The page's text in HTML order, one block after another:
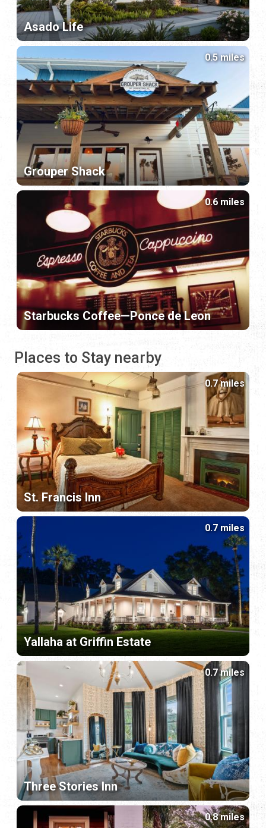
Asado Life
Grouper Shack
0.5 miles
Starbucks Coffee—Ponce de Leon
0.6 miles
Places to Stay nearby
St. Francis Inn
0.7 miles
Yallaha at Griffin Estate
0.7 miles
Three Stories Inn
0.7 miles
0.8 miles